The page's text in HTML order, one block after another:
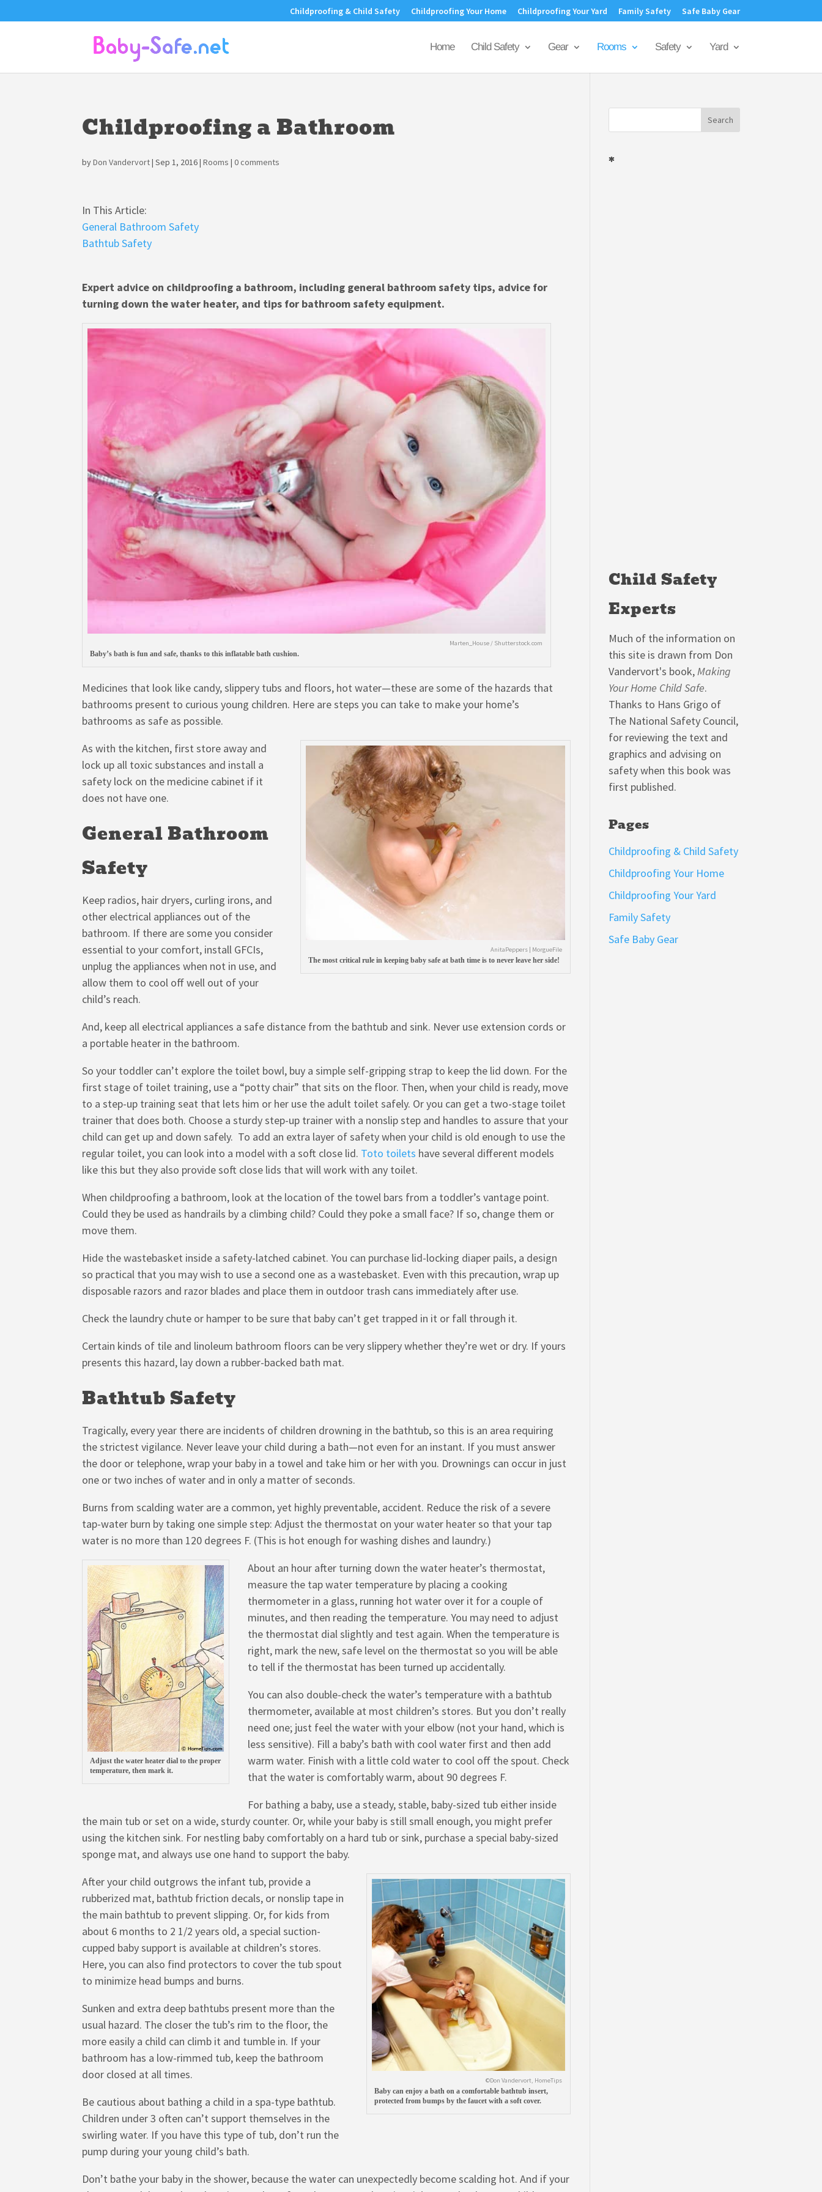
Childproofing & Child Safety Childproofing Your Home Childproofing Your Yard Family Safety Safe Baby Gear
Home Child Safety Gear Rooms Safety Yard
Childproofing a Bathroom
byDon Vandervort|Sep 1, 2016|Rooms |0 comments
In This Article:
General Bathroom Safety
Bathtub Safety
Expert advice on childproofing a bathroom, including general bathroom safety tips, advice for
turning down the water heater, and tips for bathroom safety equipment.
Marten_House / Shutterstock.com
Baby’s bath is fun and safe, thanks to this inflatable bath cushion.
Medicines that look like candy, slippery tubs and floors, hot water—these are some of the hazards that
bathrooms present to curious young children. Here are steps you can take to make your home’s
bathrooms as safe as possible.
AnitaPeppers | MorgueFile
The most critical rule in keeping baby safe at bath time is to never leave her side!
As with the kitchen, first store away and
lock up all toxic substances and install a
safety lock on the medicine cabinet if it
does not have one.
General Bathroom
Safety
Keep radios, hair dryers, curling irons, and
other electrical appliances out of the
bathroom. If there are some you consider
essential to your comfort, install GFCIs,
unplug the appliances when not in use, and
allow them to cool off well out of your
child’s reach.
And, keep all electrical appliances a safe distance from the bathtub and sink. Never use extension cords or
a portable heater in the bathroom.
So your toddler can’t explore the toilet bowl, buy a simple self-gripping strap to keep the lid down. For the
first stage of toilet training, use a “potty chair” that sits on the floor. Then, when your child is ready, move
to a step-up training seat that lets him or her use the adult toilet safely. Or you can get a two-stage toilet
trainer that does both. Choose a sturdy step-up trainer with a nonslip step and handles to assure that your
child can get up and down safely. To add an extra layer of safety when your child is old enough to use the
regular toilet, you can look into a model with a soft close lid. Toto toilets have several different models
like this but they also provide soft close lids that will work with any toilet.
When childproofing a bathroom, look at the location of the towel bars from a toddler’s vantage point.
Could they be used as handrails by a climbing child? Could they poke a small face? If so, change them or
move them.
Hide the wastebasket inside a safety-latched cabinet. You can purchase lid-locking diaper pails, a design
so practical that you may wish to use a second one as a wastebasket. Even with this precaution, wrap up
disposable razors and razor blades and place them in outdoor trash cans immediately after use.
Check the laundry chute or hamper to be sure that baby can’t get trapped in it or fall through it.
Certain kinds of tile and linoleum bathroom floors can be very slippery whether they’re wet or dry. If yours
presents this hazard, lay down a rubber-backed bath mat.
Bathtub Safety
Tragically, every year there are incidents of children drowning in the bathtub, so this is an area requiring
the strictest vigilance. Never leave your child during a bath—not even for an instant. If you must answer
the door or telephone, wrap your baby in a towel and take him or her with you. Drownings can occur in just
one or two inches of water and in only a matter of seconds.
Burns from scalding water are a common, yet highly preventable, accident. Reduce the risk of a severe
tap-water burn by taking one simple step: Adjust the thermostat on your water heater so that your tap
water is no more than 120 degrees F. (This is hot enough for washing dishes and laundry.)
Adjust the water heater dial to the proper
temperature, then mark it.
About an hour after turning down the water heater’s thermostat,
measure the tap water temperature by placing a cooking
thermometer in a glass, running hot water over it for a couple of
minutes, and then reading the temperature. You may need to adjust
the thermostat dial slightly and test again. When the temperature is
right, mark the new, safe level on the thermostat so you will be able
to tell if the thermostat has been turned up accidentally.
You can also double-check the water’s temperature with a bathtub
thermometer, available at most children’s stores. But you don’t really
need one; just feel the water with your elbow (not your hand, which is
less sensitive). Fill a baby’s bath with cool water first and then add
warm water. Finish with a little cold water to cool off the spout. Check
that the water is comfortably warm, about 90 degrees F.
For bathing a baby, use a steady, stable, baby-sized tub either inside
the main tub or set on a wide, sturdy counter. Or, while your baby is still small enough, you might prefer
using the kitchen sink. For nestling baby comfortably on a hard tub or sink, purchase a special baby-sized
sponge mat, and always use one hand to support the baby.
©Don Vandervort, HomeTips
Baby can enjoy a bath on a comfortable bathtub insert,
protected from bumps by the faucet with a soft cover.
After your child outgrows the infant tub, provide a
rubberized mat, bathtub friction decals, or nonslip tape in
the main bathtub to prevent slipping. Or, for kids from
about 6 months to 2 1/2 years old, a special suction-
cupped baby support is available at children’s stores.
Here, you can also find protectors to cover the tub spout
to minimize head bumps and burns.
Sunken and extra deep bathtubs present more than the
usual hazard. The closer the tub’s rim to the floor, the
more easily a child can climb it and tumble in. If your
bathroom has a low-rimmed tub, keep the bathroom
door closed at all times.
Be cautious about bathing a child in a spa-type bathtub.
Children under 3 often can’t support themselves in the
swirling water. If you have this type of tub, don’t run the
pump during your young child’s bath.
Don’t bathe your baby in the shower, because the water can unexpectedly become scalding hot. And if your
*
Child Safety
Experts
Much of the information on
this site is drawn from Don
Vandervort's book,Making
Your Home Child Safe.
Thanks to Hans Grigo of
The National Safety Council,
for reviewing the text and
graphics and advising on
safety when this book was
first published.
Pages
Childproofing & Child Safety
Childproofing Your Home
Childproofing Your Yard
Family Safety
Safe Baby Gear